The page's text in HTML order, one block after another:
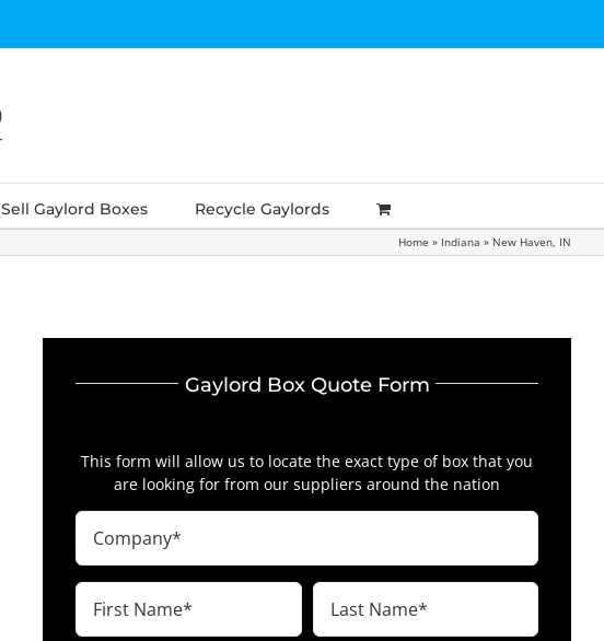
Sell Gaylord Boxes Recycle Gaylords
Home » Indiana » New Haven, IN
Gaylord Box Quote Form
This form will allow us to locate the exact type of box that you
are looking for from our suppliers around the nation
Company
(Required)
First
Name
Last
Name